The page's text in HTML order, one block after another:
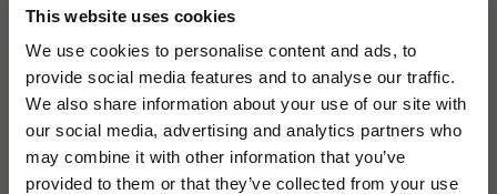
This website uses cookies
We use cookies to personalise content and ads, to
provide social media features and to analyse our traffic.
We also share information about your use of our site with
our social media, advertising and analytics partners who
may combine it with other information that you’ve
provided to them or that they’ve collected from your use